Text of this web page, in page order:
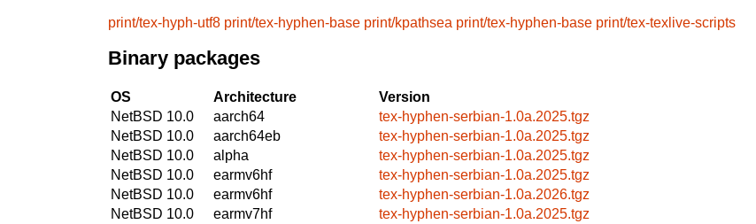
print/tex-hyph-utf8 print/tex-hyphen-base print/kpathsea print/tex-hyphen-base print/tex-texlive-scripts
Binary packages
OS Architecture
Version
NetBSD 10.0
aarch64
tex-hyphen-serbian-1.0a.2025.tgz
NetBSD 10.0
aarch64eb
tex-hyphen-serbian-1.0a.2025.tgz
NetBSD 10.0
alpha
tex-hyphen-serbian-1.0a.2025.tgz
NetBSD 10.0
earmv6hf
tex-hyphen-serbian-1.0a.2025.tgz
NetBSD 10.0
earmv6hf
tex-hyphen-serbian-1.0a.2026.tgz
NetBSD 10.0
earmv7hf
tex-hyphen-serbian-1.0a.2025.tgz